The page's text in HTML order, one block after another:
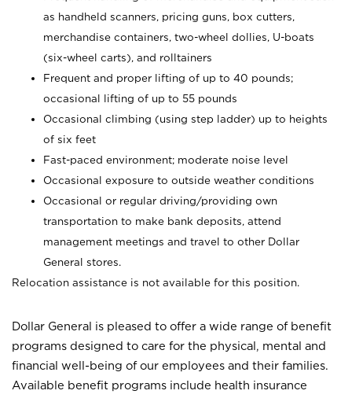
as handheld scanners, pricing guns, box cutters,
merchandise containers, two-wheel dollies, U-boats
(six-wheel carts), and rolltainers
Frequent and proper lifting of up to 40 pounds;
occasional lifting of up to 55 pounds
Occasional climbing (using step ladder) up to heights
of six feet
Fast-paced environment; moderate noise level
Occasional exposure to outside weather conditions
Occasional or regular driving/providing own
transportation to make bank deposits, attend
management meetings and travel to other Dollar
General stores.
Relocation assistance is not available for this position.
Dollar General is pleased to offer a wide range of benefit
programs designed to care for the physical, mental and
financial well-being of our employees and their families.
Available benefit programs include health insurance